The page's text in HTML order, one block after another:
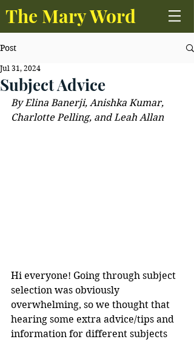
The Mary Word
Post
Subject Advice
Jul 31, 2024
By Elina Banerji, Anishka Kumar,
Charlotte Pelling, and Leah Allan
Hi everyone! Going through subject
selection was obviously
overwhelming, so we thought that
hearing some extra advice/tips and
information for different subjects